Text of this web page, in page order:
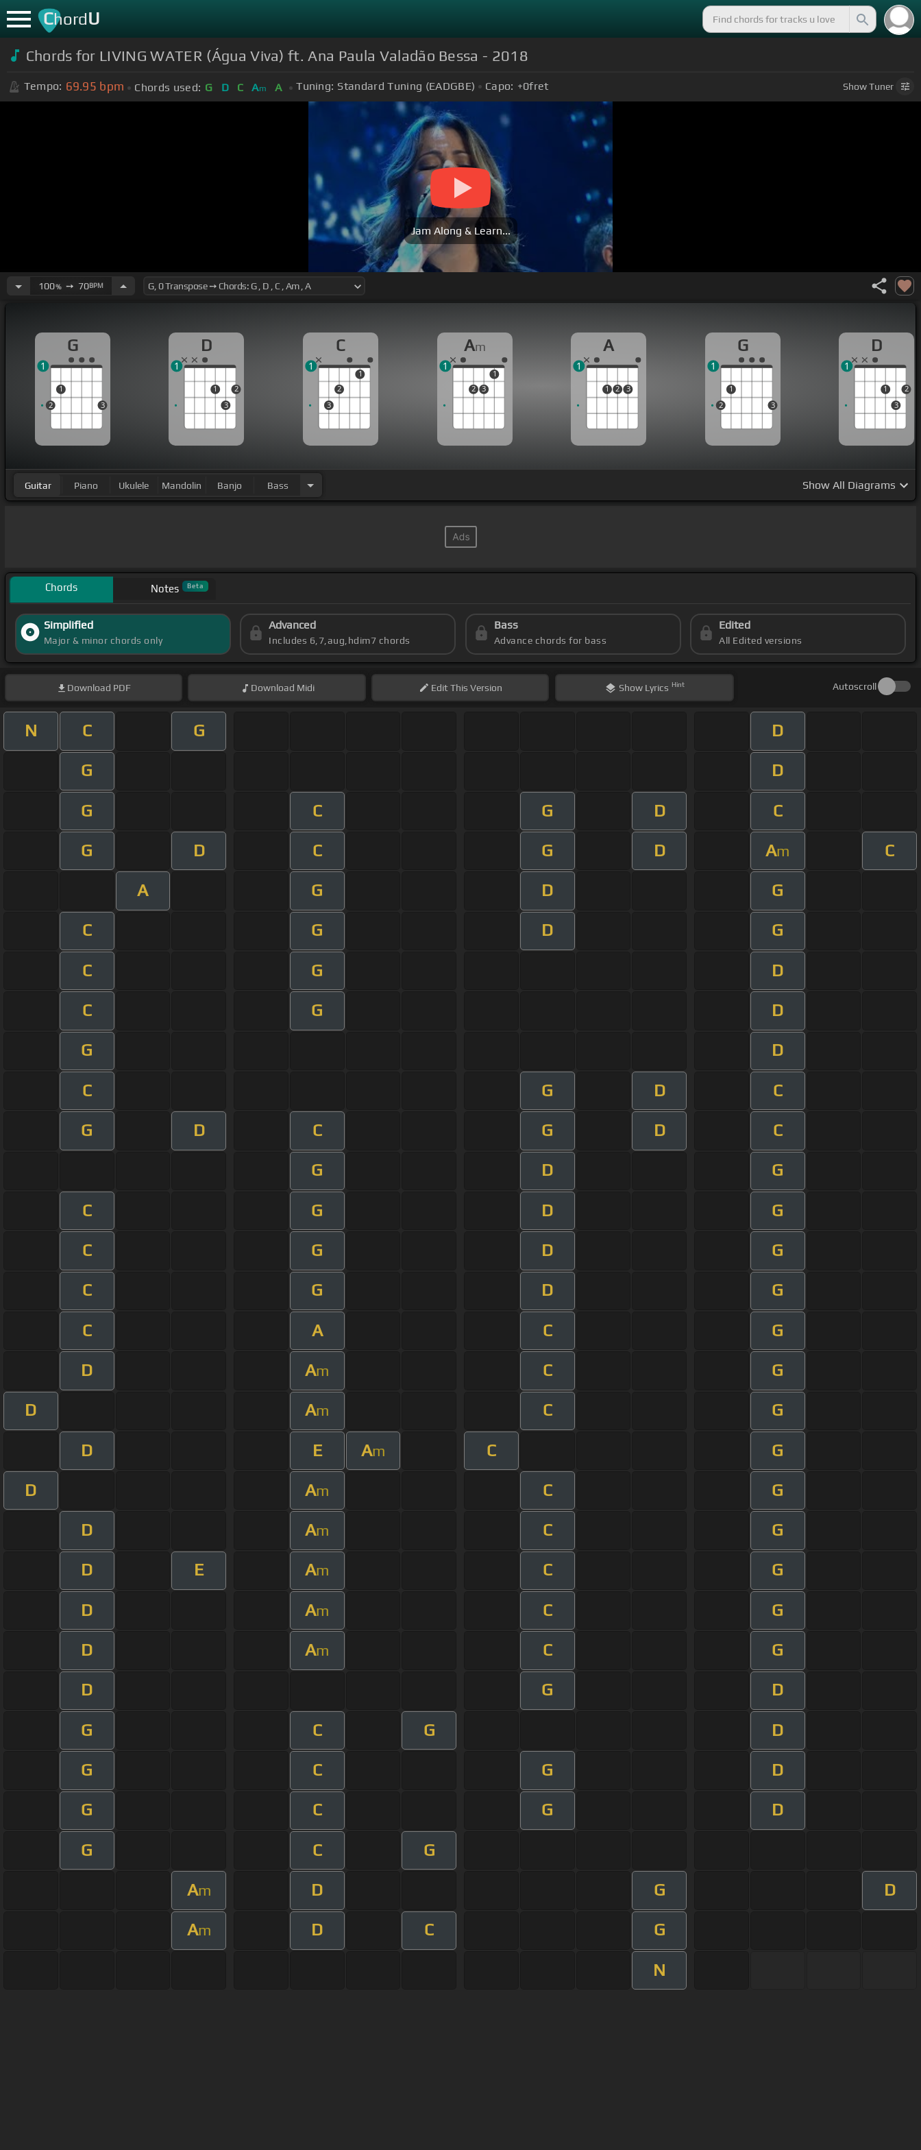
ChordU
Chords for LIVING WATER (Água Viva) ft. Ana Paula Valadão Bessa - 2018
Tempo: 69.95 bpm Chords used: G D C Am A Tuning: Standard Tuning (EADGBE) Capo: +0fret ShowTuner
Jam Along & Learn...
100%➙ 70BPM
G
2
1
3
1
D
1
3
2
1
C
3
2
1
1
Am
2 3
1
1
A
1 2 3
1
G
2
1
3
1
D
1
3
2
1
Guitar Piano Ukulele Mandolin Banjo Bass Show All Diagrams
Chords Notes Beta
Simplified
Major & minor chords only
Advanced
Includes 6,7,aug,hdim7 chords
Bass
Advance chords for bass
Edited
All Edited versions
Download PDF Download Midi EditThis Version Show Lyrics Hint Autoscroll
N C G D
G D
G C G D C
G D C G D Am C
A G D G
C G D G
C G D
C G D
G D
C G D C
G D C G D C
G D G
C G D G
C G D G
C G D G
C A C G
D Am C G
D Am C G
D E Am C G
D Am C G
D Am C G
D E Am C G
D Am C G
D Am C G
D G D
G C G D
G C G D
G C G D
G C G
Am D G D
Am D C G
N